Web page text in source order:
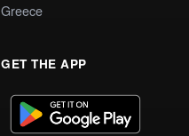
Greece
GET THE APP